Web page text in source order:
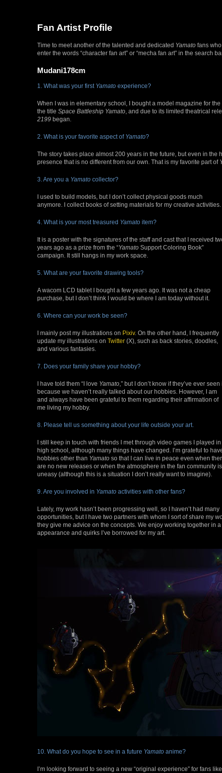
Fan Artist Profile
Time to meet another of the talented and dedicated Yamato fans
enter the words “character fan art” or “mecha fan art” in the search
Mudani178cm
1. What was your first Yamato experience?
When I was in elementary school, I bought a model magazine for the
the title Space Battleship Yamato , and due to its limited theatrical
2199 began.
2. What is your favorite aspect of Yamato?
The story takes place almost 200 years in the future, but even in
presence that is no different from our own. That is my favorite part of
3. Are you a Yamato collector?
I used to build models, but I don’t collect physical goods much
anymore. I collect books of setting materials for my creative activities.
4. What is your most treasured Yamato item?
It is a poster with the signatures of the staff and cast that I received
years ago as a prize from the “Yamato Support Coloring Book”
campaign. It still hangs in my work space.
5. What are your favorite drawing tools?
A wacom LCD tablet I bought a few years ago. It was not a cheap
purchase, but I don’t think I would be where I am today without it.
6. Where can your work be seen?
I mainly post my illustrations on Pixiv. On the other hand, I frequently
update my illustrations on Twitter (X), such as back stories, doodles,
and various fantasies.
7. Does your family share your hobby?
I have told them “I love Yamato ,” but I don’t know if they’ve ever seen
because we haven’t really talked about our hobbies. However, I am
and always have been grateful to them regarding their affirmation of
me living my hobby.
8. Please tell us something about your life outside your art.
I still keep in touch with friends I met through video games I played in
high school, although many things have changed. I’m grateful to
hobbies other than Yamato so that I can live in peace even when
are no new releases or when the atmosphere in the fan community is
uneasy (although this is a situation I don’t really want to imagine).
9. Are you involved in Yamato activities with other fans?
Lately, my work hasn’t been progressing well, so I haven’t had many
opportunities, but I have two partners with whom I sort of share my
they give me advice on the concepts. We enjoy working together in
appearance and quirks I’ve borrowed for my art.
10. What do you hope to see in a future Yamato anime?
I’m looking forward to seeing a new “original experience” for fans